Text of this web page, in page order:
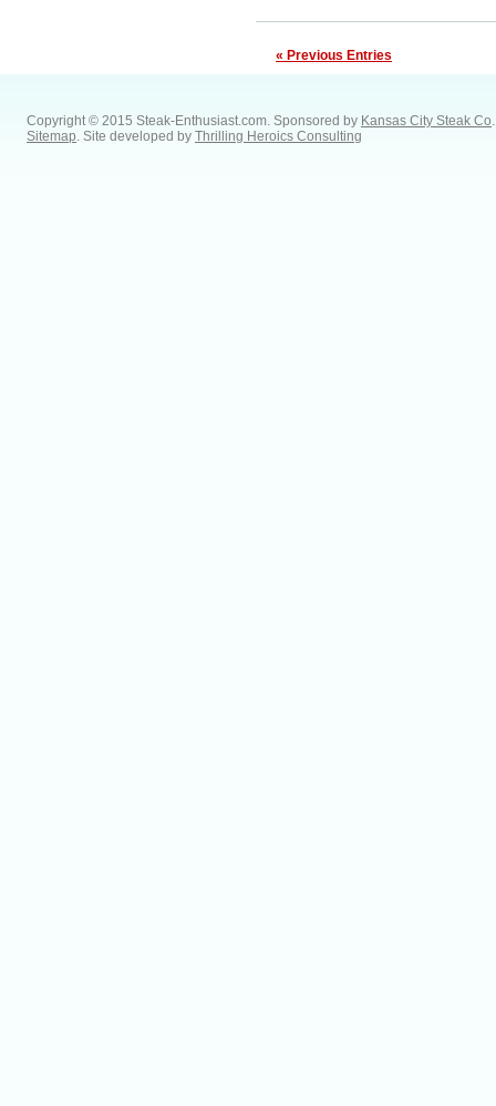
« Previous Entries
Copyright © 2015 Steak-Enthusiast.com. Sponsored by Kansas City Steak Co.
Sitemap. Site developed by Thrilling Heroics Consulting